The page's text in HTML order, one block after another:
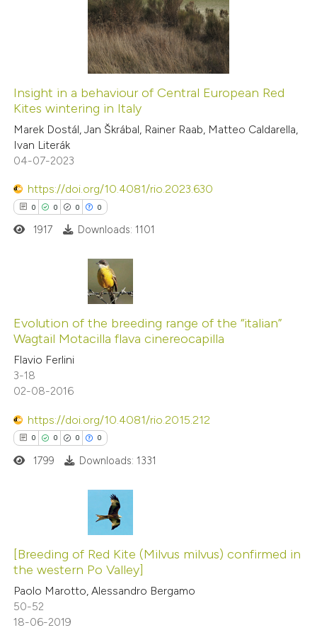
mentions, or contrasts
claim, and a label
in which section the
how this article has been
atscite.ai
shows how a scientific paper
been cited by providing the
of the citation, a
describing whether
claim, and a label
in which section the
Insight in a behaviour of Central European Red
Kites wintering in Italy
Marek Dostál, Jan Škrábal, Rainer Raab, Matteo Caldarella,
Ivan Literák
04-07-2023
https://doi.org/10.4081/rio.2023.630
0 0 0 0
Citing Publications
Supporting
Mentioning
Contrasting
how this article has been
atscite.ai
shows how a scientific paper
been cited by providing the
of the citation, a
describing whether
mentions, or contrasts
claim, and a label
in which section the
1917 Downloads: 1101
Evolution of the breeding range of the “italian”
Wagtail Motacilla flava cinereocapilla
Flavio Ferlini
3-18
02-08-2016
https://doi.org/10.4081/rio.2015.212
0 0 0 0
Citing Publications
Supporting
Mentioning
Contrasting
1799 Downloads: 1331
[Breeding of Red Kite (Milvus milvus) confirmed in
the western Po Valley]
Paolo Marotto, Alessandro Bergamo
50-52
18-06-2019